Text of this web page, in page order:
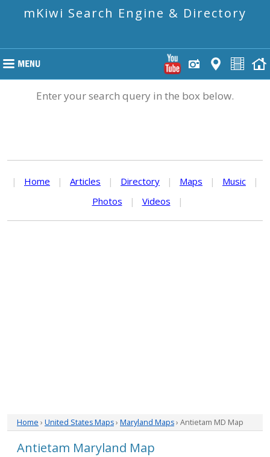
mKiwi Search Engine & Directory
Enter your search query in the box below.
| Home | Articles | Directory | Maps | Music
|
Photos
| Videos |
Home › United States Maps› Maryland Maps› Antietam MD Map
Antietam Maryland Map